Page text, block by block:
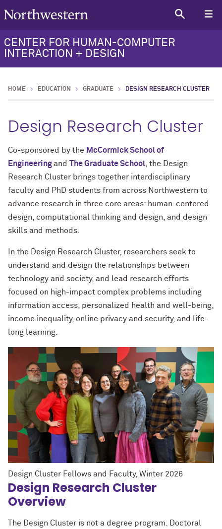
CENTER FOR HUMAN-COMPUTER
INTERACTION + DESIGN
HOME EDUCATION GRADUATE DESIGN RESEARCH CLUSTER
Design Research Cluster
Co-sponsored by the McCormick School of
Engineeringand The Graduate School , the
Design
Research Cluster brings together interdisciplinary
faculty and
PhD students from across Northwestern to
advance research in three core areas: human-centered
design, computational thinking and design, and design
skills and methods.
In the Design Research Cluster, researchers seek to
understand and design the relationships between
technology and society, and lead research efforts
focused on high-impact complex problems including
information access, personalized health and well-being,
income inequality, online privacy and security, and life-
long learning.
Design Cluster Fellows and Faculty, Winter 2026
Design Research Cluster
Overview
The Design Cluster is not a degree program. Doctoral